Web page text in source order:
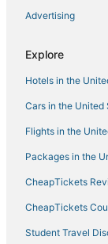
5 Star Hotels
Hotels near
Advertising
Explore
Hotels in the
Cars in the United
Flights in the
Packages in the
CheapTickets
CheapTickets
Student Travel